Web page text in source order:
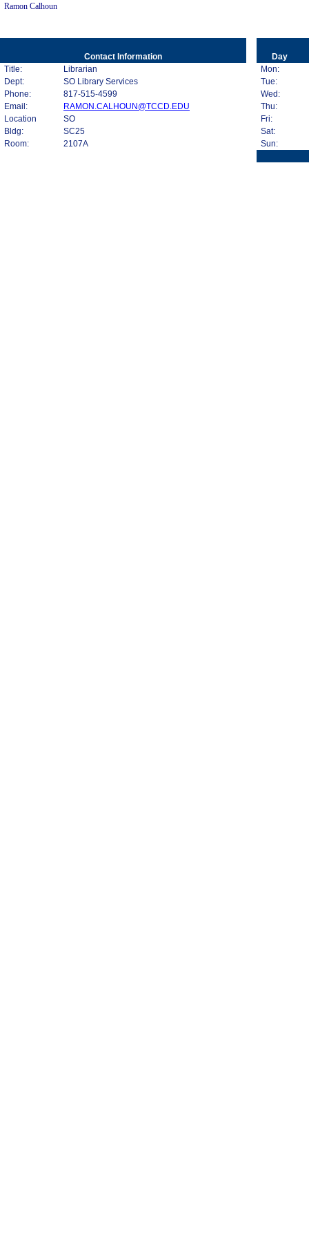
Ramon Calhoun
Contact Information
Day
Title:
Librarian
Mon:
Dept:
SO Library Services
Tue:
Phone:
817-515-4599
Wed:
Email:
RAMON.CALHOUN@TCCD.EDU
Thu:
Location
SO
Fri:
Bldg:
SC25
Sat:
Room:
2107A Sun: